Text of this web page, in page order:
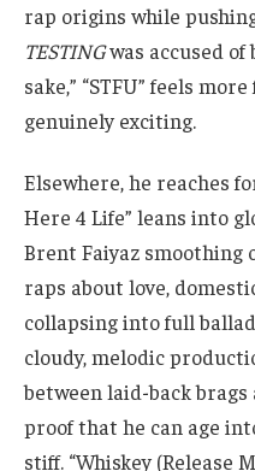
rap origins while
TESTINGwas accused of
sake,” “STFU” feels
genuinely exciting.
Elsewhere, he reaches
Here 4 Life” leans into
Brent Faiyaz smoothing
raps about love,
collapsing into full
cloudy, melodic
between laid-back
proof that he can age
stiff. “Whiskey (Release